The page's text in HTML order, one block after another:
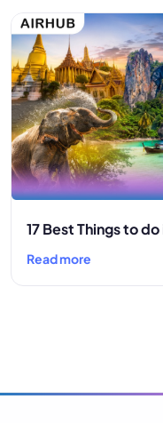
17 Best Things to
Read more